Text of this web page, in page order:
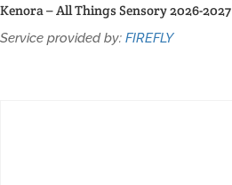
Kenora – All Things Sensory 2026-2027
Service provided by: FIREFLY